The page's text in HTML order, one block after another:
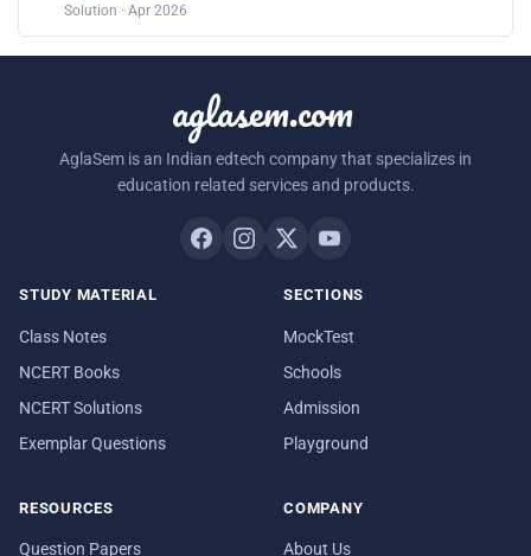
Solution · Apr 2026
aglasem.com
AglaSem is an Indian edtech company that specializes in
education related services and products.
STUDY MATERIAL
Class Notes
NCERT Books
NCERT Solutions
Exemplar Questions
SECTIONS
MockTest
Schools
Admission
Playground
RESOURCES
Question Papers
COMPANY
About Us